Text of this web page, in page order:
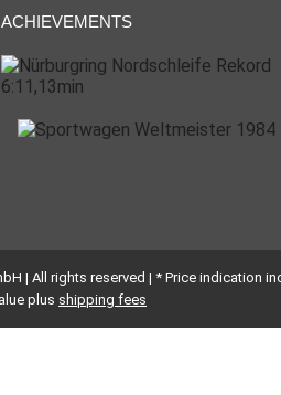
ACHIEVEMENTS
| All rights reserved | * Price indication
plus shipping fees